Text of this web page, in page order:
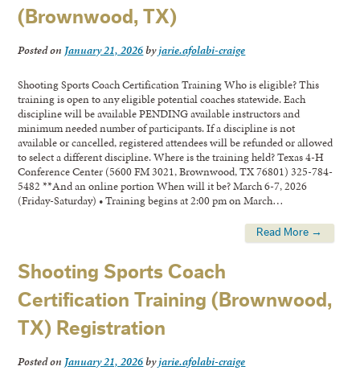
(Brownwood, TX)
Posted on January 21, 2026byjarie.afolabi-craige
Shooting Sports Coach Certification Training Who is eligible? This
training is open to any eligible potential coaches statewide. Each
discipline will be available PENDING available instructors and
minimum needed number of participants. If a discipline is not
available or cancelled, registered attendees will be refunded or allowed
to select a different discipline. Where is the training held? Texas 4-H
Conference Center (5600 FM 3021, Brownwood, TX 76801) 325-784-
5482 **And an online portion When will it be? March 6-7, 2026
(Friday-Saturday) • Training begins at 2:00 pm on March…
Read More →
Shooting Sports Coach
Certification Training (Brownwood,
TX) Registration
Posted on January 21, 2026byjarie.afolabi-craige